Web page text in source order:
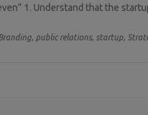
1. Understand that the
public relations, startup,